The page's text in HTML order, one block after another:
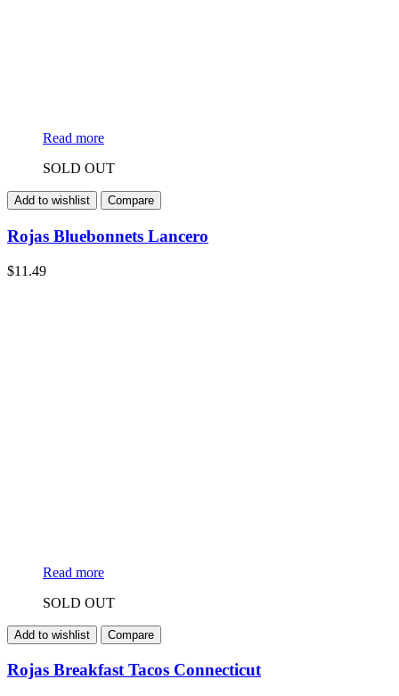
Read more
SOLD OUT
Add to wishlist Compare
Rojas Bluebonnets Lancero
$11.49
Read more
SOLD OUT
Add to wishlist Compare
Rojas Breakfast Tacos Connecticut